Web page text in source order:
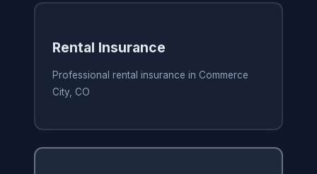
Rental Insurance
Professional rental insurance in Commerce
City, CO